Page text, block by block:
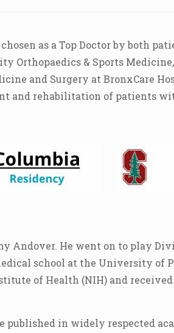
as a Top Doctor by both
Orthopaedics & Sports
and Surgery at BronxCare
and rehabilitation of patients
Andover. He went on to play
school at the University of
of Health (NIH) and
in widely respected